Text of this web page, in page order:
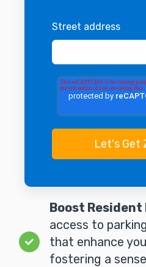
Street address
Boost Resident
access to
that enhance
fostering a